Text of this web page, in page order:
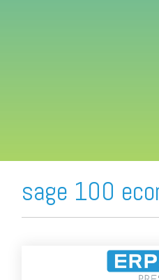
sage 100